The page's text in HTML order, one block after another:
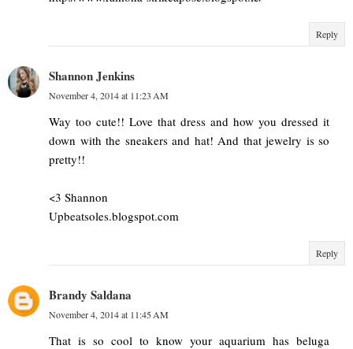
Reply
Shannon Jenkins
November 4, 2014 at 11:23 AM
Way too cute!! Love that dress and how you dressed it
down with the sneakers and hat! And that jewelry is so
pretty!!
<3 Shannon
Upbeatsoles.blogspot.com
Reply
Brandy Saldana
November 4, 2014 at 11:45 AM
That is so cool to know your aquarium has beluga